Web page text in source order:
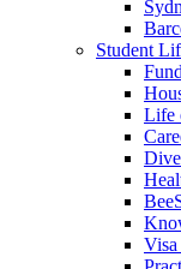
Student
Life
Visa